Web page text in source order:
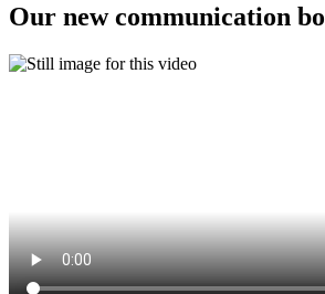
Our new communication